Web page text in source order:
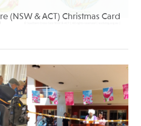
(NSW & ACT) Christmas Card